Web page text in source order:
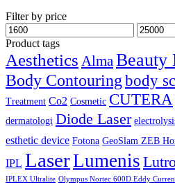
Filter by price
Min
price
Max
price
Product tags
Aesthetics Alma Beauty
Body Contouringbody
Treatment Co2 Cosmetic CUTERA
dermatologi Diode Laser
esthetic device Fotona GeoSlam ZEB
IPL LaserLumenis
IPLEX Ultralite Olympus Nortec 600D Eddy